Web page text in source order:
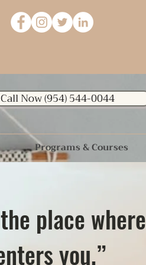
Call Now (954) 544-0044
Programs & Courses
place where
you.”